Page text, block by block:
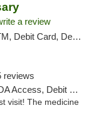
a review
Card, Delivery, Pickup
reviews
Debit Card
visit! The medicine